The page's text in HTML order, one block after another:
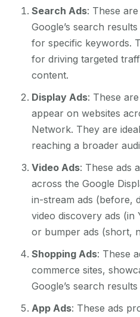
Search Ads: These
Google’s search
for specific keywords.
for driving targeted
content.
Display Ads: These
appear on websites
Network. They are
reaching a broader
Video Ads: These ads
across the Google
in-stream ads (before,
video discovery ads (in
or bumper ads (short,
Shopping Ads: These
commerce sites,
Google’s search
App Ads: These ads